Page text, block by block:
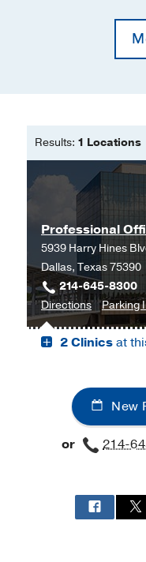
Results: 1 Locations
Professional
5939 Harry Hines
Dallas, Texas 75390
214-645-8300
Directionsto
Office
Dallas
Parking
2 Clinicsat
New
or 214-